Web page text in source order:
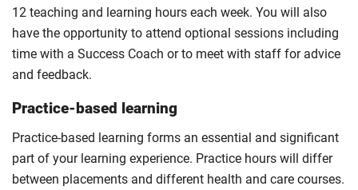
12 teaching and learning hours each week. You will also
have the opportunity to attend optional sessions including
time with a Success Coach or to meet with staff for advice
and feedback.
Practice-based learning
Practice-based learning forms an essential and significant
part of your learning experience. Practice hours will differ
between placements and different health and care courses.